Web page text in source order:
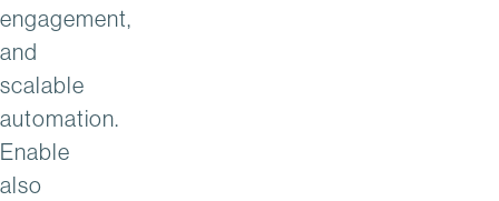
engagement,
and
scalable
automation.
Enable
also